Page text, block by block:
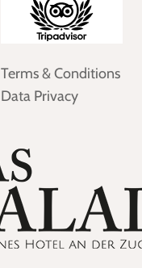
Terms & Conditions
Data Privacy